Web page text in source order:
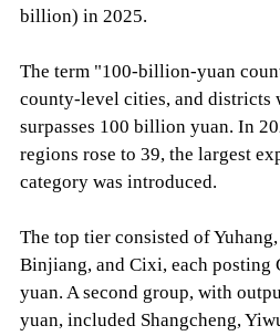
billion) in 2025.
The term "100-billion-yuan
county-level cities, and districts
surpasses 100 billion yuan. In
regions rose to 39, the largest
category was introduced.
The top tier consisted of
Binjiang, and Cixi, each posting
yuan. A second group, with
yuan, included Shangcheng,